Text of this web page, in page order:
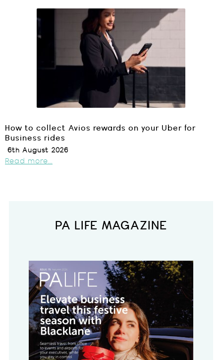
How to collect Avios rewards on your Uber for
Business rides
6th August 2026
Read more...
PA LIFE MAGAZINE